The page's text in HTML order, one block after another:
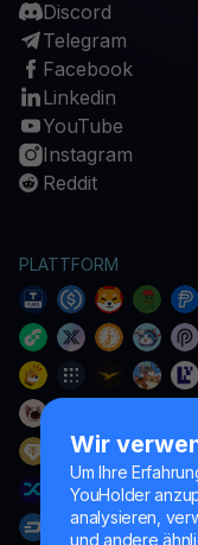
Wir
Um Ihre
YouHolder
analysieren,
und andere
Discord
Telegram
Facebook
Linkedin
YouTube
Instagram
Reddit
PLATTFORM